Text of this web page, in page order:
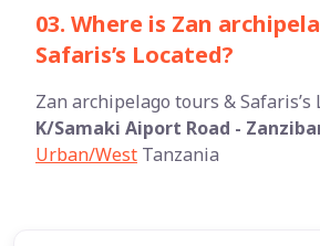
03. Where is Zan
Safaris’s Located?
Zan archipelago tours & Safaris’s
K/Samaki Aiport Road -
Urban/West Tanzania